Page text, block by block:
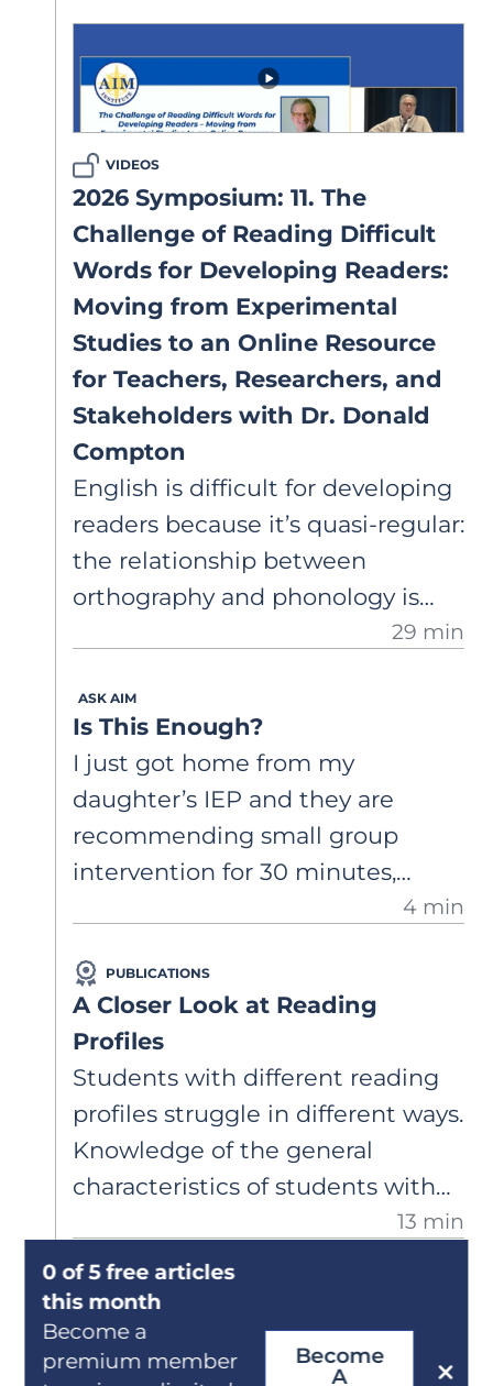
and warns of the potential risks
of not taking “when” into
account.
VIDEOS
2026 Symposium: 11. The
Challenge of Reading Difficult
Words for Developing Readers:
Moving from Experimental
Studies to an Online Resource
for Teachers, Researchers, and
Stakeholders with Dr. Donald
Compton
English is difficult for developing
readers because it’s quasi-regular:
the relationship between
orthography and phonology is
systematic with inconsistencies.
complex word reading and
introduces a new tool to help
teachers select words.
29 min
ASK AIM
Is This Enough?
I just got home from my
daughter’s IEP and they are
recommending small group
intervention for 30 minutes,
catch up to grade level? She was
just diagnosed with dyslexia
through an assessment I paid for
privately.
4 min
PUBLICATIONS
A Closer Look at Reading
Profiles
Students with different reading
profiles struggle in different ways.
Knowledge of the general
characteristics of students with
specific comprehension deficits,
dyslexia, and mixed-type reading
difficulty can guide effective
classroom support.
13 min
Dysgraphia can impact students’
0 of 5 free articles
this month
Become a
premium member
Become
A